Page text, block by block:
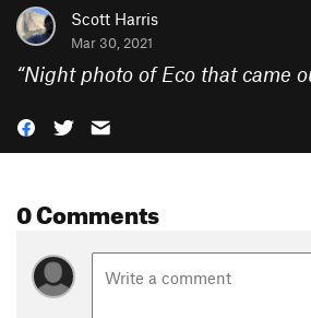
Scott Harris
Mar 30, 2021
“Night photo of Eco that came
0 Comments